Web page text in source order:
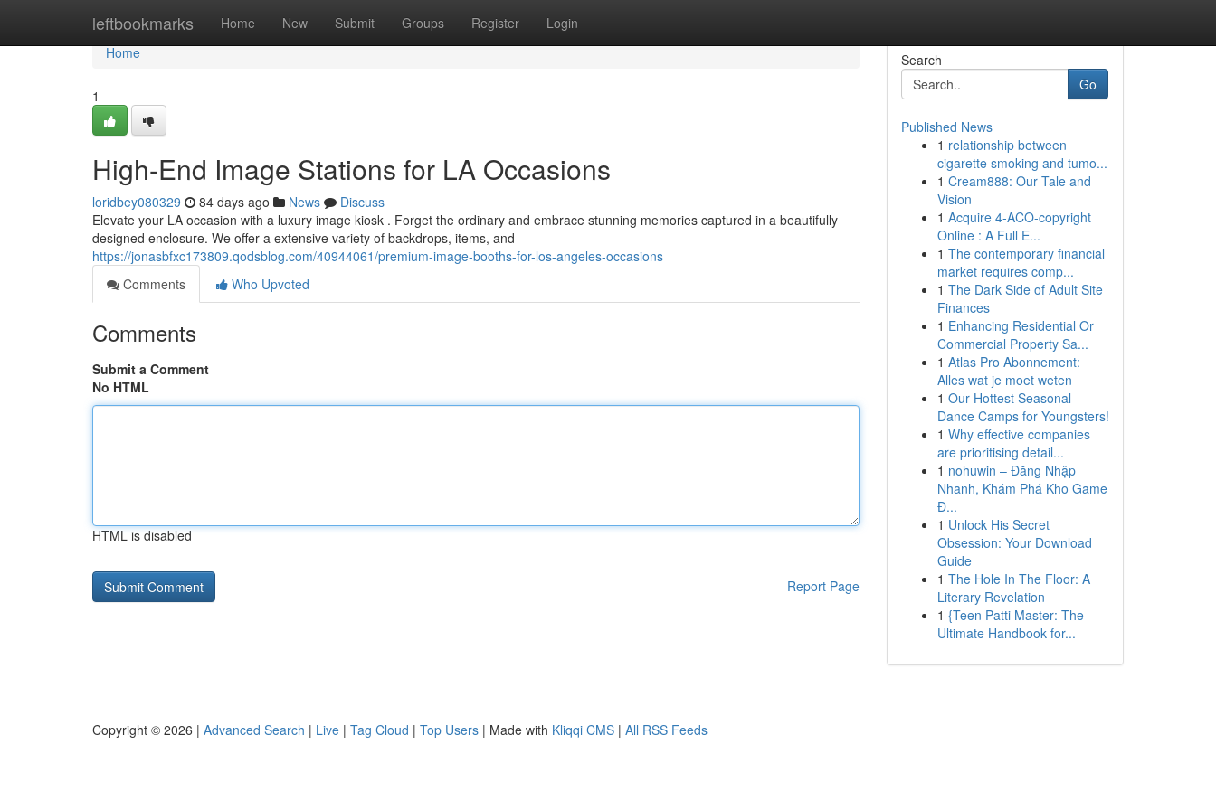
leftbookmarks Home New Submit Groups Register Login
Home
Home
1
High-End Image Stations for LA Occasions
loridbey080329 84 days ago News
Discuss
Elevate your LA occasion with a luxury image kiosk . Forget the ordinary and embrace stunning memories captured in a beautifully
designed enclosure. We offer a extensive variety of backdrops, items, and
https://jonasbfxc173809.qodsblog.com/40944061/premium-image-booths-for-los-angeles-occasions
Comments
Who Upvoted
Comments
Submit a Comment
No HTML
HTML is disabled
Report Page
Search
Go
Published News
1 relationship between
cigarette smoking and tumo...
1 Cream888: Our Tale and
Vision
1 Acquire 4-ACO-copyright
Online : A Full E...
1 The contemporary financial
market requires comp...
1 The Dark Side of Adult Site
Finances
1 Enhancing Residential Or
Commercial Property Sa...
1 Atlas Pro Abonnement:
Alles wat je moet weten
1 Our Hottest Seasonal
Dance Camps for Youngsters!
1 Why effective companies
are prioritising detail...
1 nohuwin – Đăng Nhập
Nhanh, Khám Phá Kho Game
Đ...
1 Unlock His Secret
Obsession: Your Download
Guide
1 The Hole In The Floor: A
Literary Revelation
1 {Teen Patti Master: The
Ultimate Handbook for...
Copyright © 2026 | Advanced Search | Live | Tag Cloud | Top Users | Made with Kliqqi CMS | All RSS Feeds